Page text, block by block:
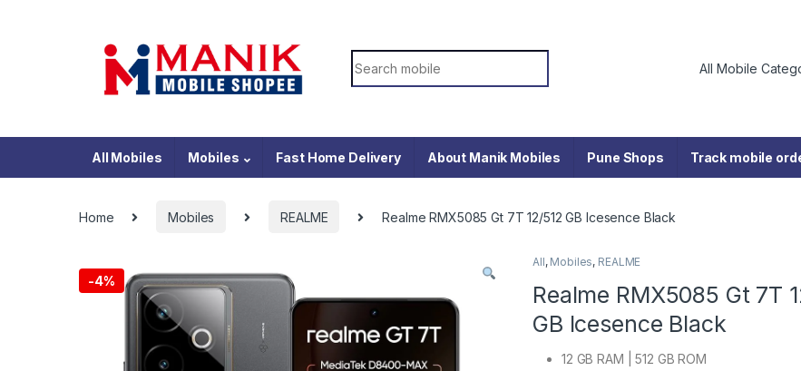
Search for:
All Mobiles Mobiles Fast Home Delivery About Manik Mobiles Pune Shops Track mobile
Home Mobiles REALME Realme RMX5085 Gt 7T 12/512 GB Icesence Black
-4%
All, Mobiles, REALME
Realme RMX5085 Gt 7T
GB Icesence Black
12 GB RAM | 512 GB ROM